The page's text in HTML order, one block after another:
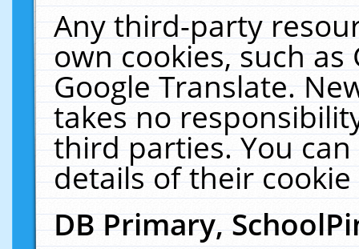
Any third-party
own cookies, such
Google Translate.
takes no
third parties. You
details of their
DB Primary,